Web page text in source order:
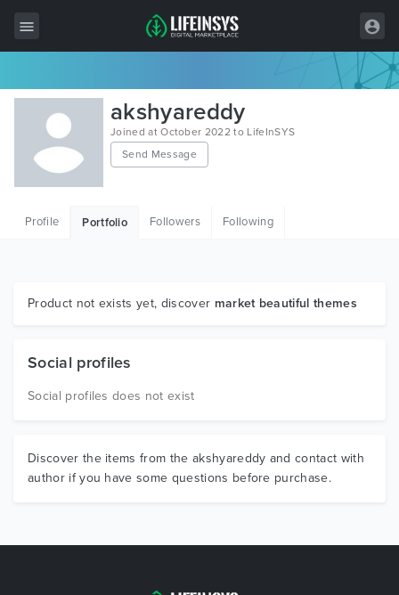
All Items
Wordpress
HTML
Graphics
akshyareddy
Joined at October 2022 to LifeInSYS
Send Message
Profile Portfolio Followers Following
Product not exists yet, discover market beautiful themes
Social profiles
Social profiles does not exist
Discover the items from the akshyareddy and contact with
author if you have some questions before purchase.